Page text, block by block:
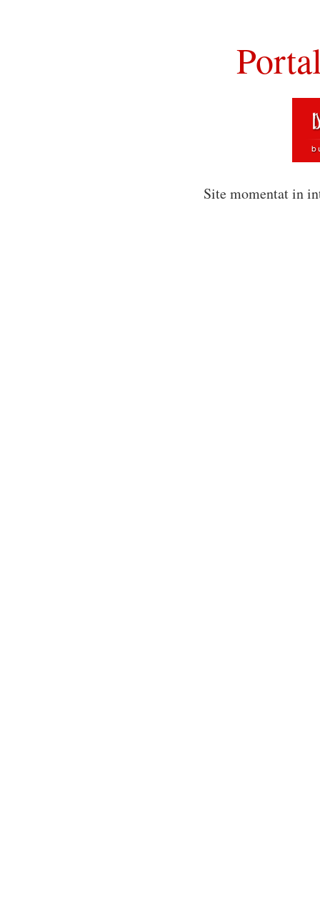
Site momentat in